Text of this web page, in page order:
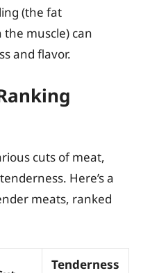
(the fat
muscle) can
and flavor.
cuts of meat,
Here’s a
meats, ranked
Tenderness